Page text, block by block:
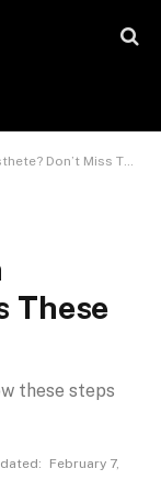
Miss These Houses
These
these steps
February 7,